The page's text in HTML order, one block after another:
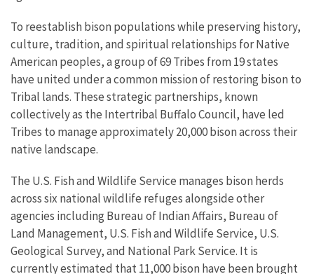
To reestablish bison populations while preserving history,
culture, tradition, and spiritual relationships for Native
American peoples, a group of 69 Tribes from 19 states
have united under a common mission of restoring bison to
Tribal lands. These strategic partnerships, known
collectively as the Intertribal Buffalo Council, have led
Tribes to manage approximately 20,000 bison across their
native landscape.
The U.S. Fish and Wildlife Service manages bison herds
across six national wildlife refuges alongside other
agencies including Bureau of Indian Affairs, Bureau of
Land Management, U.S. Fish and Wildlife Service, U.S.
Geological Survey, and National Park Service. It is
currently estimated that 11,000 bison have been brought